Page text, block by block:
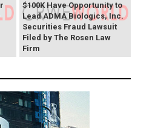
$100K Have Opportunity to
Lead ADMA Biologics, Inc.
Securities Fraud Lawsuit
Filed by The Rosen Law
Firm